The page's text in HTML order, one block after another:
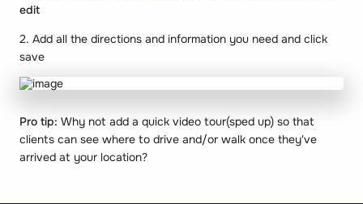
edit
2. Add all the directions and information you need and click
save
Pro tip: Why not add a quick video tour(sped up) so that
clients can see where to drive and/or walk once they've
arrived at your location?